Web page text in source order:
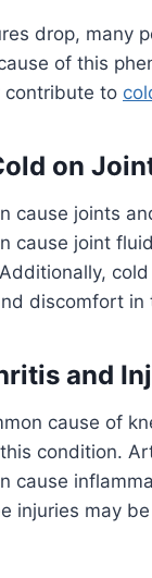
drop, many
of this
contribute to
on
cause joints
cause joint
discomfort in
and
cause of
condition.
cause
injuries may